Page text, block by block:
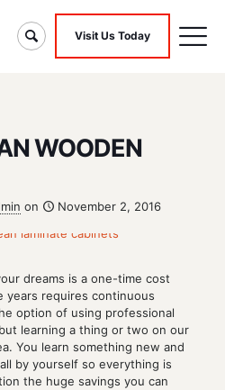
Visit Us Today
WOODEN
on November 2, 2016
dreams is a one-time cost
years requires continuous
option of using professional
learning a thing or two on our
You learn something new and
by yourself so everything is
the huge savings you can